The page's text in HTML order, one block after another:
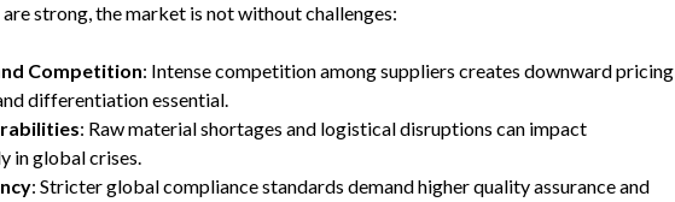
strong, the market is not without challenges:
Competition: Intense competition among suppliers creates downward pricing
differentiation essential.
: Raw material shortages and logistical disruptions can impact
in global crises.
: Stricter global compliance standards demand higher quality assurance and